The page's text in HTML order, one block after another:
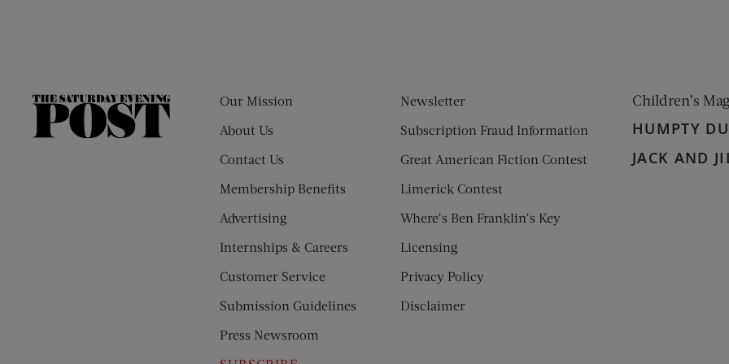
The
Our Mission
About Us
Contact Us
Membership Benefits
Advertising
Internships & Careers
Customer Service
Submission Guidelines
Press Newsroom
Newsletter
Subscription Fraud Information
Great American Fiction Contest
Limerick Contest
Where’s Ben Franklin’s Key
Licensing
Privacy Policy
Disclaimer
Children’s
HUMPTY
JACK AND